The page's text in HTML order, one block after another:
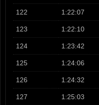
122 1:22:07
123 1:22:10
124 1:23:42
125 1:24:06
126 1:24:32
127 1:25:03